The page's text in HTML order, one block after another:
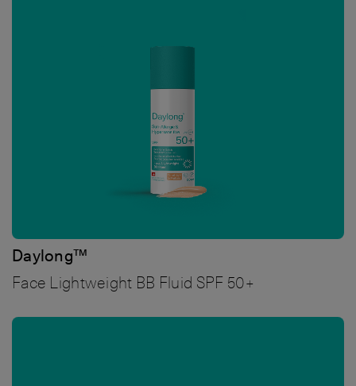
Daylong™
Face Lightweight BB Fluid SPF 50+